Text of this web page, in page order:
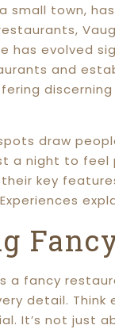
small town,
has evolved
and
draw
a night to feel
key
a fancy
detail.
It’s not just